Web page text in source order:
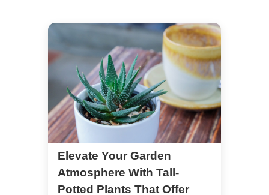
Elevate Your Garden
Atmosphere With Tall-
Potted Plants That Offer